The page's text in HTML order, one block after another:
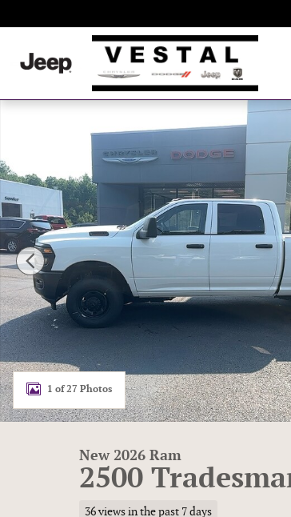
New 2026 Ram 2500 Tradesman Pickup
1 of 27 Photos
New 2026 Ram
2500
36 views in the past 7 days